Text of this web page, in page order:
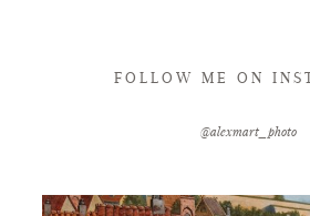
FOLLOW ME ON
@alexmart_photo